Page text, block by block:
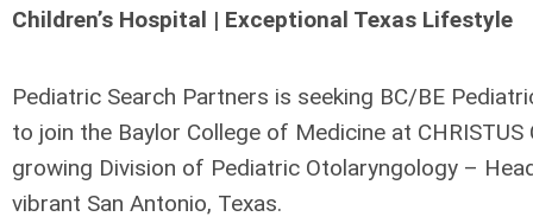
Children’s Hospital | Exceptional Texas Lifestyle
Pediatric Search Partners is seeking BC/BE
to join the Baylor College of Medicine at CHRISTUS
growing Division of Pediatric Otolaryngology –
vibrant San Antonio, Texas.